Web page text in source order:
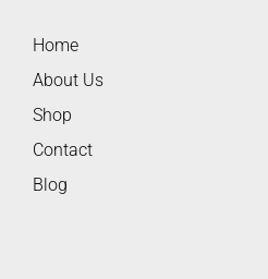
Home
About Us
Shop
Contact
Blog